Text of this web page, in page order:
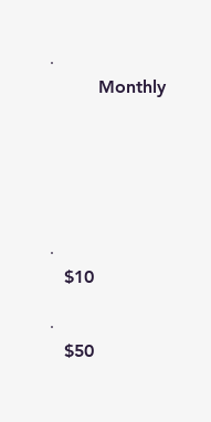
Monthly
$10
$50